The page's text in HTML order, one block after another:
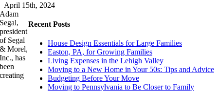
April 15th, 2024
Recent Posts
House Design Essentials for Large Families
Easton, PA, for Growing Families
Living Expenses in the Lehigh Valley
Moving to a New Home in Your 50s: Tips and Advice
Budgeting Before Your Move
Moving to Pennsylvania to Be Closer to Family
Adam
Segal,
president
of Segal
& Morel,
Inc., has
been
creating